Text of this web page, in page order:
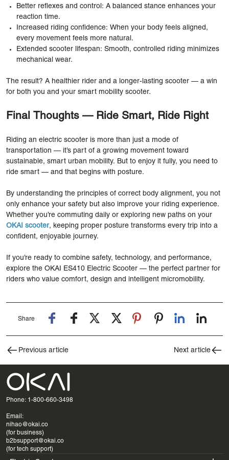
Better reflexes and control: A balanced stance enhances your
reaction time.
Increased riding confidence: When your body feels aligned,
every movement feels more natural.
Extended scooter lifespan: Smooth, controlled riding minimizes
mechanical wear.
The result? A healthier rider and a longer-lasting scooter — a win
for both you and your smart mobility scooter.
Final Thoughts — Ride Smart, Ride Right
Riding an electric scooter is more than just a mode of
transportation — it’s part of a growing movement toward
sustainable, smart urban mobility. But to enjoy it fully, you need to
ride smart — and that begins with posture.
By understanding the principles of correct body alignment, you not
only enhance your safety but also improve your riding experience.
Whether you’re commuting daily or exploring new paths on your
OKAI scooter, keeping proper posture transforms every trip into a
confident, enjoyable journey.
If you’re ready to combine safety, technology, and performance,
explore the OKAI ES410 Electric Scooter — the perfect partner for
riders who value comfort, design and intelligent micromobility.
Share
Previous article Next article
Phone: 1-800-660-3498
Email:
nihao@okai.co
(for business)
b2bsupport@okai.co
(for tech support)